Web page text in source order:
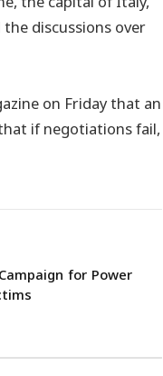
discussions over
on Friday that an
if negotiations fail,
for Power